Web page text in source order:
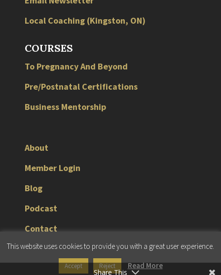
Local Coaching (Kingston, ON)
COURSES
To Pregnancy And Beyond
Pre/Postnatal Certifications
Business Mentorship
About
Member Login
Blog
Podcast
Contact
© 2026 JMG Fitness Consulting | Terms & Conditions Privacy Policy
This website uses cookies to provide you with a great user experience.
Accept Reject Read More
Share This